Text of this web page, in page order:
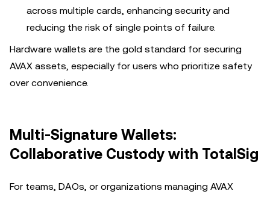
across multiple cards, enhancing security and
reducing the risk of single points of failure.
Hardware wallets are the gold standard for securing
AVAX assets, especially for users who prioritize safety
over convenience.
Multi-Signature Wallets:
Collaborative Custody with TotalSig
For teams, DAOs, or organizations managing AVAX